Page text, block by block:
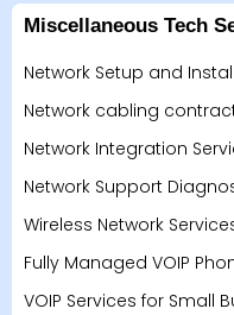
Miscellaneous Tech
Network Setup and
Network cabling
Network Integration
Network Support
Wireless Network
Fully Managed VOIP
VOIP Services for Small